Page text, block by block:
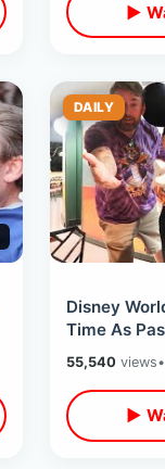
▶
DAILY
Disney
Time As
Grill &
55,540views•
▶